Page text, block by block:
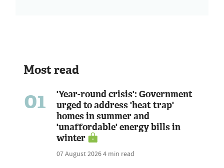
Most read
01
'Year-round crisis': Government
urged to address 'heat trap'
homes in summer and
'unaffordable' energy bills in
winter
07 August 20264 min read